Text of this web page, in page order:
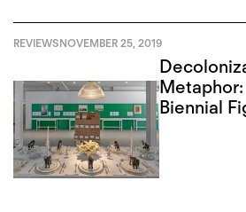
REVIEWSNOVEMBER 25, 2019
Biennial